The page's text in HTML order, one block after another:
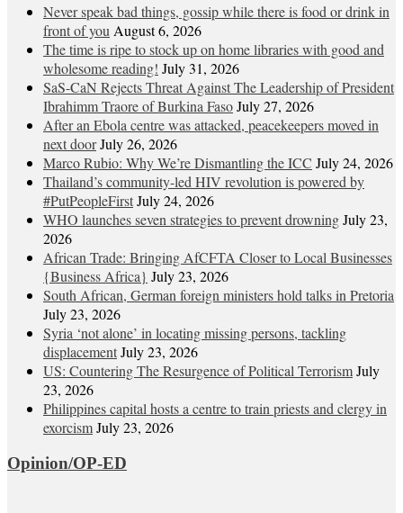
Never speak bad things, gossip while there is food or drink in
front of you August 6, 2026
The time is ripe to stock up on home libraries with good and
wholesome reading! July 31, 2026
SaS-CaN Rejects Threat Against The Leadership of President
Ibrahimm Traore of Burkina FasoJuly 27, 2026
After an Ebola centre was attacked, peacekeepers moved in
next doorJuly 26, 2026
Marco Rubio: Why We’re Dismantling the ICC July 24, 2026
Thailand’s community-led HIV revolution is powered by
#PutPeopleFirstJuly 24, 2026
WHO launches seven strategies to prevent drowningJuly 23,
2026
African Trade: Bringing AfCFTA Closer to Local Businesses
{Business Africa} July 23, 2026
South African, German foreign ministers hold talks in Pretoria
July 23, 2026
Syria ‘not alone’ in locating missing persons, tackling
displacementJuly 23, 2026
US: Countering The Resurgence of Political TerrorismJuly
23, 2026
Philippines capital hosts a centre to train priests and clergy in
exorcismJuly 23, 2026
Opinion/OP-ED